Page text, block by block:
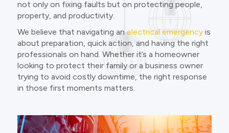
not only on fixing faults but on protecting people,
property, and productivity.
We believe that navigating anelectrical emergencyis
about preparation, quick action, and having the right
professionals on hand. Whether it’s a homeowner
looking to protect their family or a business owner
trying to avoid costly downtime, the right response
in those first moments matters.